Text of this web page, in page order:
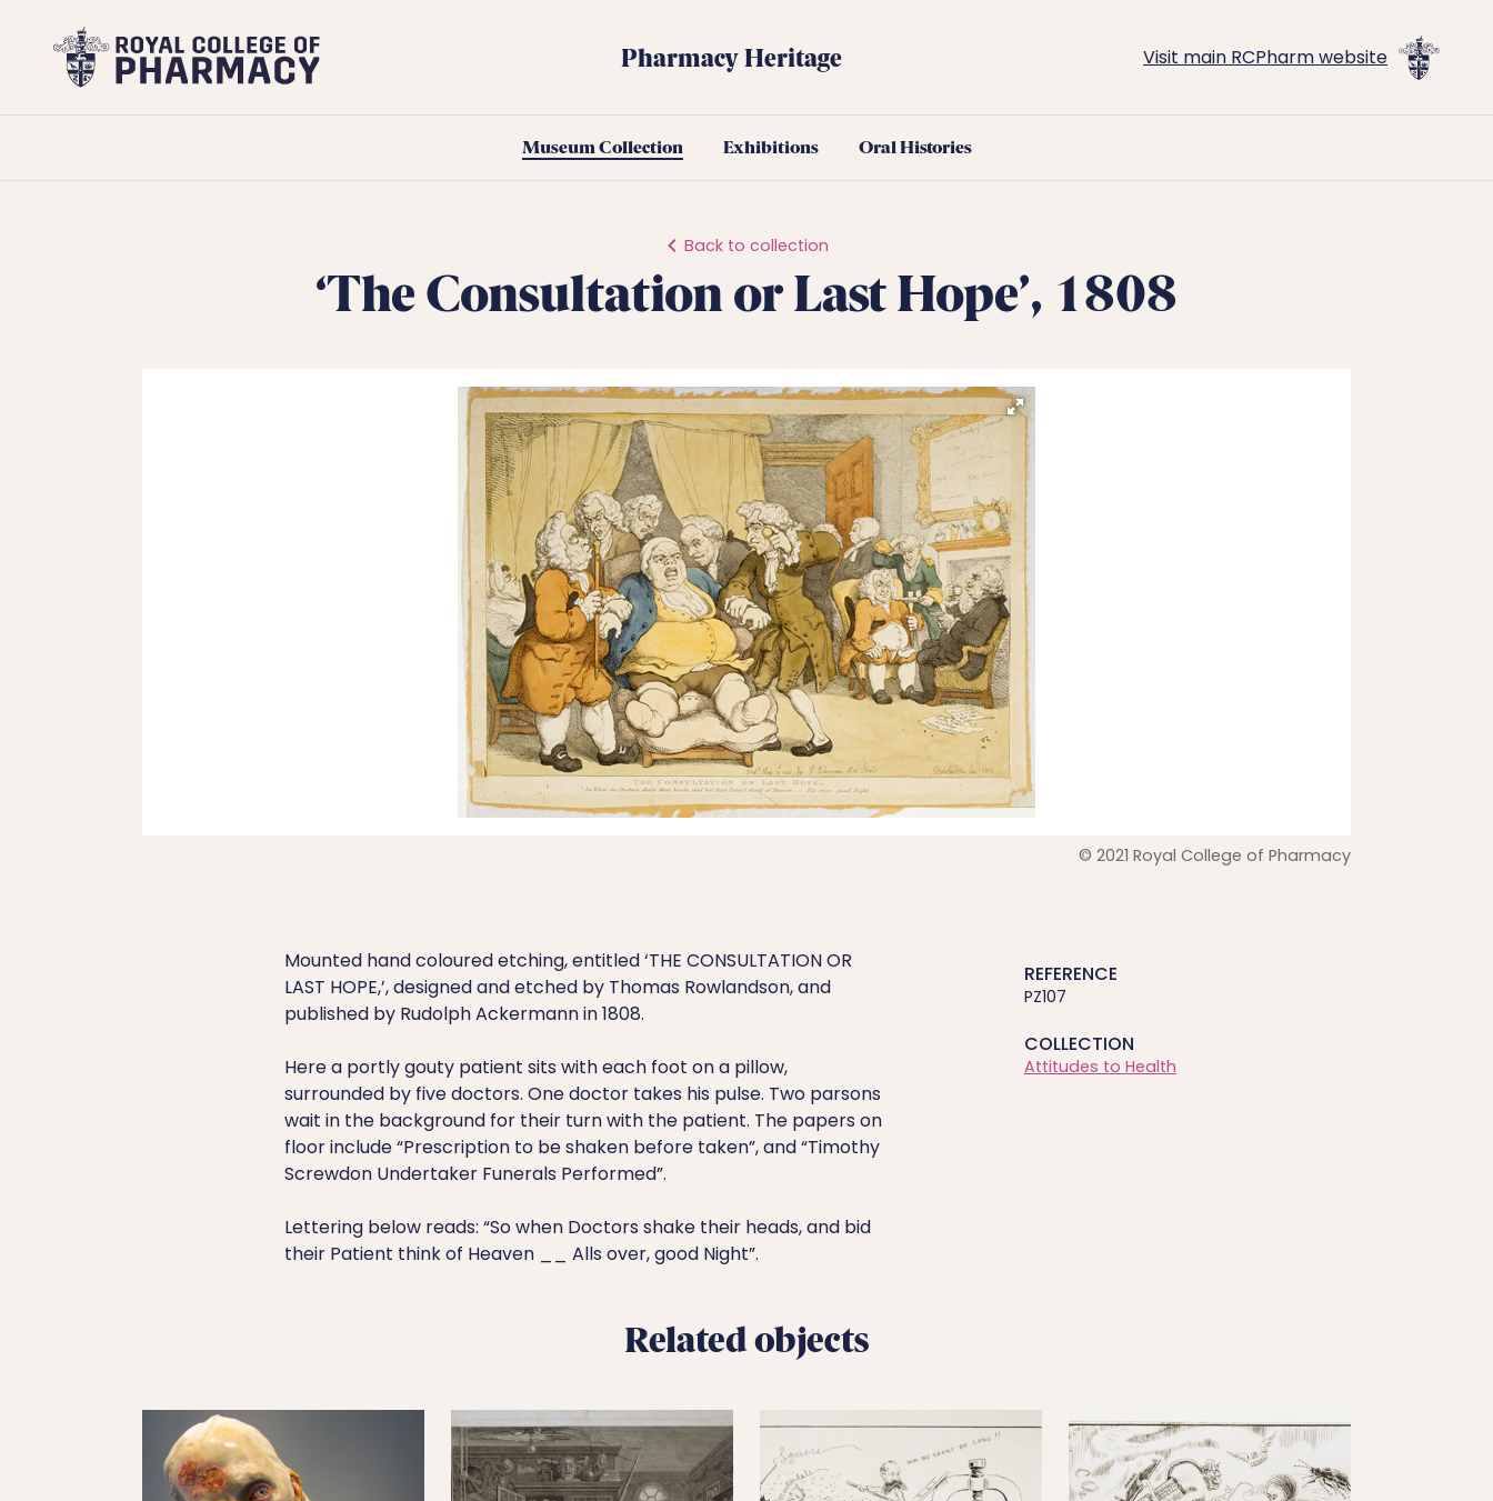
Royal
College
Pharmacy Heritage Visit main RCPharm website
Museum Collection Exhibitions Oral Histories
Back to collection
‘The Consultation or Last Hope’, 1808
© 2021 Royal College of Pharmacy
REFERENCE
PZ107
COLLECTION
Attitudes to Health
Mounted hand coloured etching, entitled ‘THE CONSULTATION OR
LAST HOPE,’, designed and etched by Thomas Rowlandson, and
published by Rudolph Ackermann in 1808.
Here a portly gouty patient sits with each foot on a pillow,
surrounded by five doctors. One doctor takes his pulse. Two parsons
wait in the background for their turn with the patient. The papers on
floor include “Prescription to be shaken before taken”, and “Timothy
Screwdon Undertaker Funerals Performed”.
Lettering below reads: “So when Doctors shake their heads, and bid
their Patient think of Heaven __ Alls over, good Night”.
Related objects